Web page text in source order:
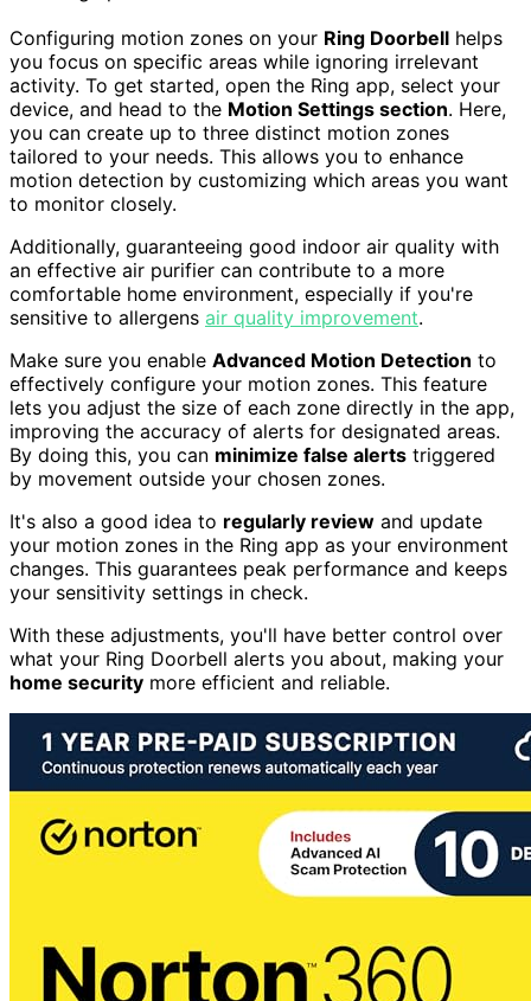
Configuring motion zones on your Ring Doorbell helps
you focus on specific areas while ignoring irrelevant
activity. To get started, open the Ring app, select your
device, and head to the Motion Settings section. Here,
you can create up to three distinct motion zones
tailored to your needs. This allows you to enhance
motion detection by customizing which areas you want
to monitor closely.
Additionally, guaranteeing good indoor air quality with
an effective air purifier can contribute to a more
comfortable home environment, especially if you're
sensitive to allergens air quality improvement.
Make sure you enable Advanced Motion Detection to
effectively configure your motion zones. This feature
lets you adjust the size of each zone directly in the app,
improving the accuracy of alerts for designated areas.
By doing this, you can minimize false alerts triggered
by movement outside your chosen zones.
It's also a good idea to regularly review and update
your motion zones in the Ring app as your environment
changes. This guarantees peak performance and keeps
your sensitivity settings in check.
With these adjustments, you'll have better control over
what your Ring Doorbell alerts you about, making your
home security more efficient and reliable.